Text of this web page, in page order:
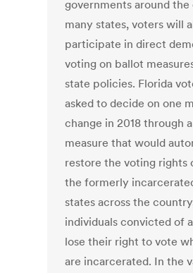
governments around
many states, voters will
participate in direct
voting on ballot
state policies. Florida
asked to decide on one
change in 2018 through
measure that would
restore the voting rights
the formerly
states across the
individuals convicted of
lose their right to vote
are incarcerated. In the